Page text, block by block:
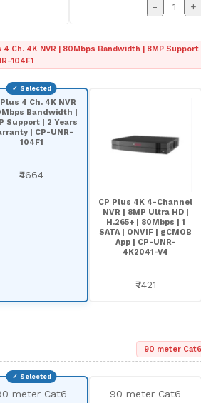
- +
4 Ch. 4K NVR | 80Mbps Bandwidth | 8MP
104F1
Plus 4 Ch. 4K NVR
Bandwidth |
Support | 2 Years
| CP-UNR-
104F1
₹4664
CP Plus 4K 4-Channel
NVR | 8MP Ultra HD |
H.265+ | 80Mbps | 1
SATA | ONVIF | gCMOB
App | CP-UNR-
4K2041-V4
₹7421
90 meter
meter Cat6
90 meter Cat6